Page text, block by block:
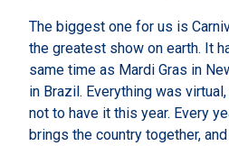
The biggest one for us is
the greatest show on earth. It
same time as Mardi Gras in
in Brazil. Everything was
not to have it this year. Every
brings the country together,